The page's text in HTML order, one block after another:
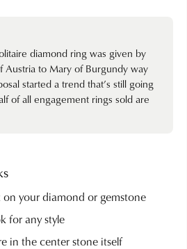
diamond ring was given by
Austria to Mary of Burgundy way
started a trend that’s still going
of all engagement rings sold are
on your diamond or gemstone
for any style
in the center stone itself